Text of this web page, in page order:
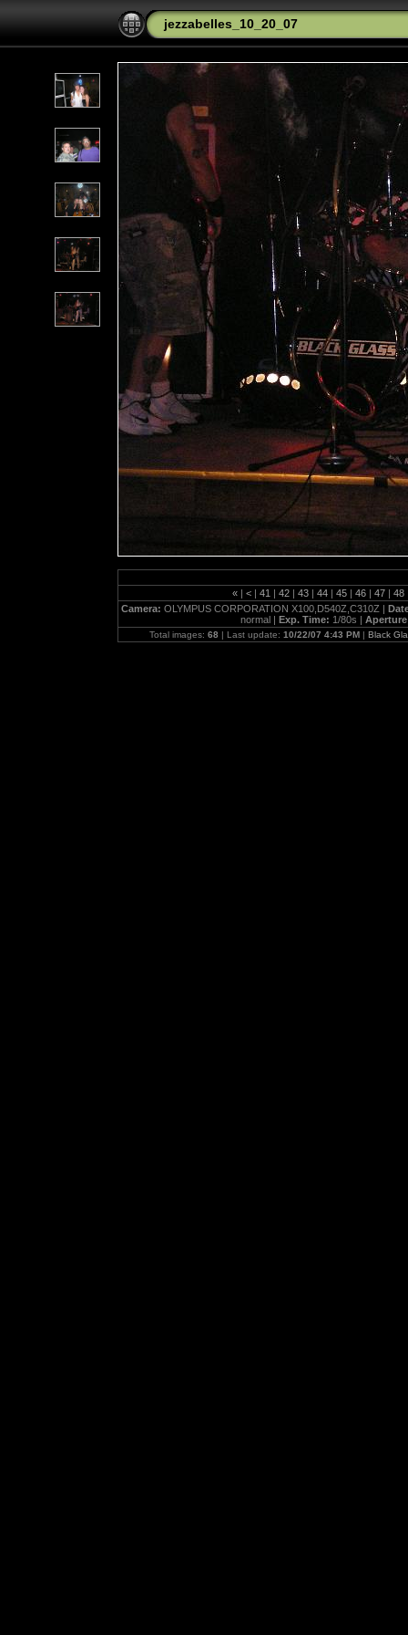
jezzabelles_10_20_07
« | < | 41 | 42 | 43 | 44 | 45 | 46 | 47 | 48
Camera: OLYMPUS CORPORATION X100,D540Z,C310Z |
normal | Exp. Time: 1/80s |
Total images: 68 | Last update: 10/22/07 4:43 PM | Black